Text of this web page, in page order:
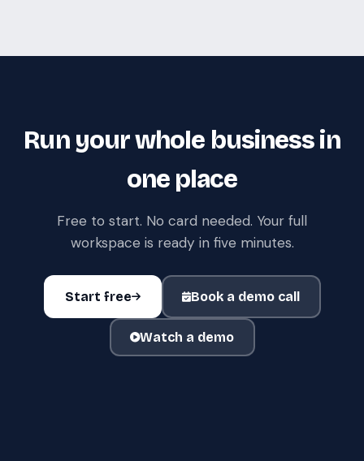
Run your whole business in
one place
Free to start. No card needed. Your full
workspace is ready in five minutes.
Start free Book a demo call
Watch a demo